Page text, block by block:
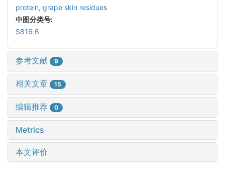
protein, grape skin residues
中图分类号:
S816.6
参考文献 9
相关文章 15
编辑推荐 0
Metrics
本文评价